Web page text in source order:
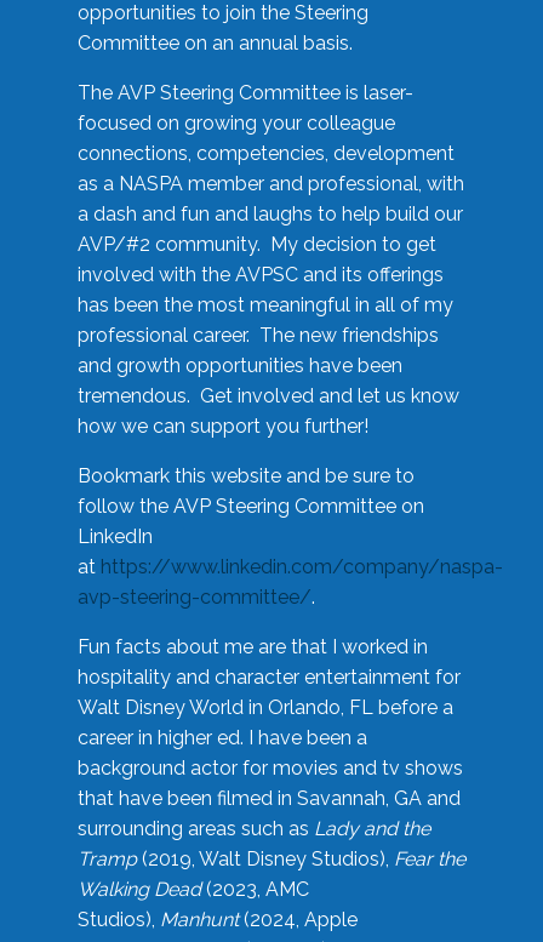
opportunities to join the Steering
Committee on an annual basis.
The AVP Steering Committee is laser-
focused on growing your colleague
connections, competencies, development
as a NASPA member and professional, with
a dash and fun and laughs to help build our
AVP/#2 community. My decision to get
involved with the AVPSC and its offerings
has been the most meaningful in all of my
professional career. The new friendships
and growth opportunities have been
tremendous. Get involved and let us know
how we can support you further!
Bookmark this website and be sure to
follow the AVP Steering Committee on
LinkedIn
at https://www.linkedin.com/company/naspa-
avp-steering-committee/.
Fun facts about me are that I worked in
hospitality and character entertainment for
Walt Disney World in Orlando, FL before a
career in higher ed. I have been a
background actor for movies and tv shows
that have been filmed in Savannah, GA and
surrounding areas such as Lady and the
Tramp(2019, Walt Disney Studios), Fear the
Walking Dead(2023, AMC
Studios), Manhunt(2024, Apple